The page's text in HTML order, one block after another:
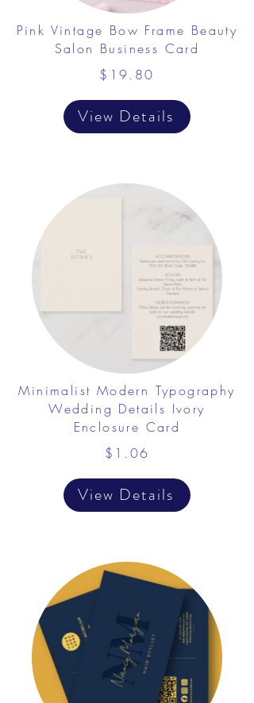
Pink Vintage Bow Frame Beauty
Salon Business Card
$19.80
View Details
Minimalist Modern Typography
Wedding Details Ivory
Enclosure Card
$1.06
View Details